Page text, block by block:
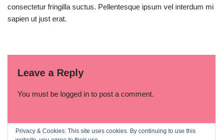
consectetur fringilla suctus. Pellentesque ipsum vel interdum mi
sapien ut just erat.
Leave a Reply
You must be logged in to post a comment.
Privacy & Cookies: This site uses cookies. By continuing to use this